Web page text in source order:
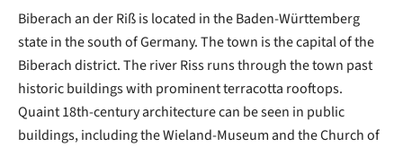
Biberach an der Riß is located in the Baden-Württemberg
state in the south of Germany. The town is the capital of the
Biberach district. The river Riss runs through the town past
historic buildings with prominent terracotta rooftops.
Quaint 18th-century architecture can be seen in public
buildings, including the Wieland-Museum and the Church of